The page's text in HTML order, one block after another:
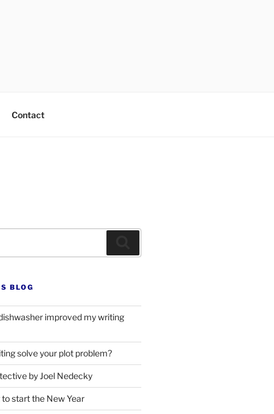
Contact
BLOG
improved my writing
solve your plot problem?
by Joel Nedecky
start the New Year